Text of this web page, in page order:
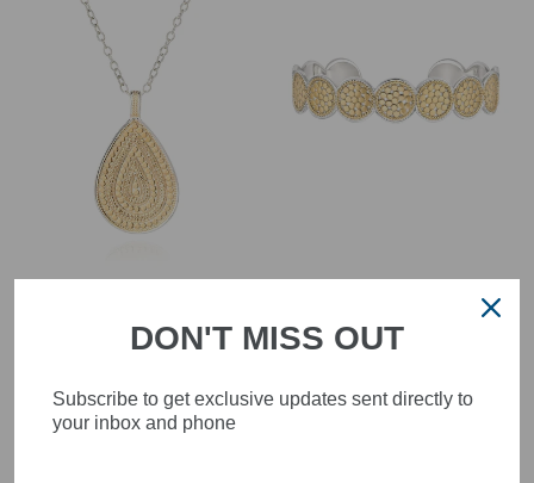
Large Teardrop
Classic Multi-Disc Cuff
Bracelet Gold
DON'T MISS OUT
Subscribe to get exclusive updates sent directly to
your inbox and phone